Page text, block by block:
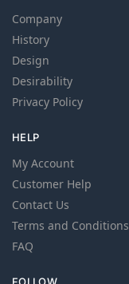
Company
History
Design
Desirability
Privacy Policy
HELP
My Account
Customer Help
Contact Us
Terms and Conditions
FAQ